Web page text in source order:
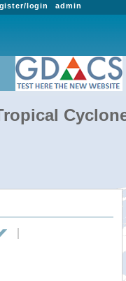
admin
login